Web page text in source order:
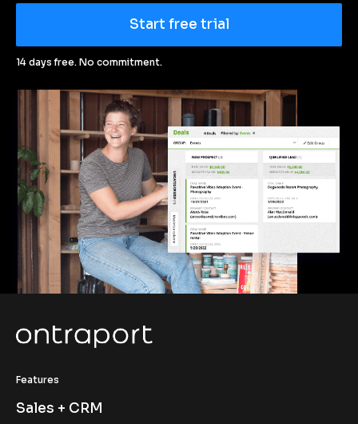
Start free trial
14 days free. No commitment.
Features
Sales + CRM